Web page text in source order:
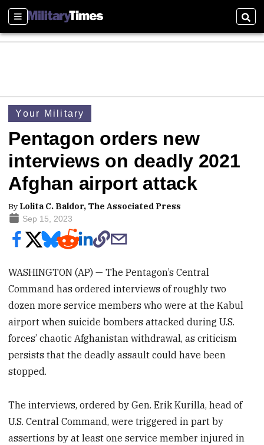
Sections
Your Military
Pentagon orders new
interviews on deadly 2021
Afghan airport attack
By Lolita C. Baldor, The Associated Press
Sep 15, 2023
WASHINGTON (AP) — The Pentagon’s Central
Command has ordered interviews of roughly two
dozen more service members who were at the Kabul
airport when suicide bombers attacked during U.S.
forces’ chaotic Afghanistan withdrawal, as criticism
persists that the deadly assault could have been
stopped.
The interviews, ordered by Gen. Erik Kurilla, head of
U.S. Central Command, were triggered in part by
assertions by at least one service member injured in